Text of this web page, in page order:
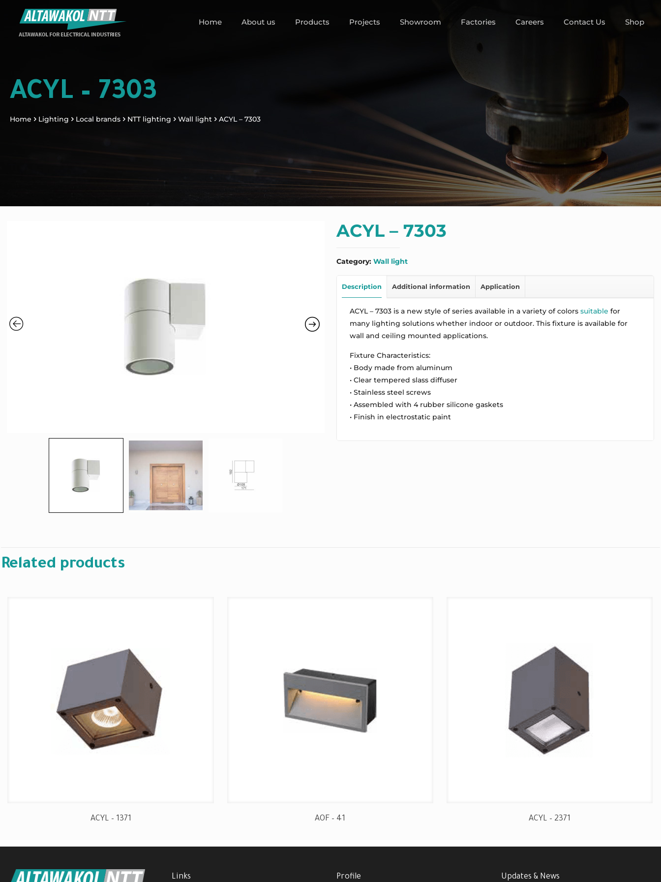
Home About us Products Projects Showroom Factories Careers Contact Us Shop
ACYL – 7303
Home Lighting Local brands NTT lighting Wall light ACYL – 7303
ACYL – 7303
Category: Wall light
Description Additional information Application
ACYL – 7303 is a new style of series available in a variety of colorssuitable for
many lighting solutions whether indoor or outdoor. This fixture is available for
wall and ceiling mounted applications.
Fixture Characteristics:
• Body made from aluminum
• Clear tempered slass diffuser
• Stainless steel screws
• Assembled with 4 rubber silicone gaskets
• Finish in electrostatic paint
Related products
ACYL – 1371 AOF – 41 ACYL – 2371
Links Profile Updates & News